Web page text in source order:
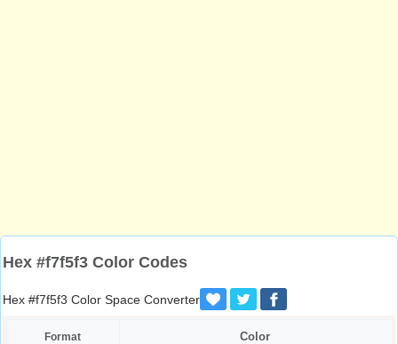
Hex #f7f5f3 Color Codes
Hex #f7f5f3 Color Space Converter
Format Color